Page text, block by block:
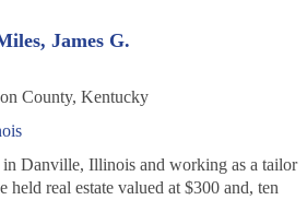
James G.
County, Kentucky
Danville, Illinois and working as a tailor
held real estate valued at $300 and, ten